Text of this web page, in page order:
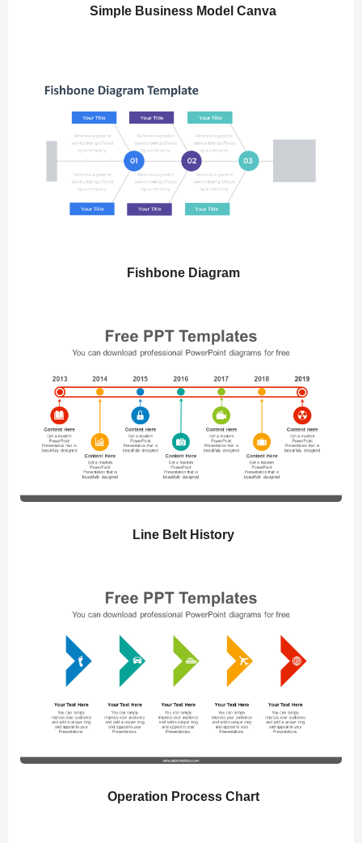
Simple Business Model Canva
Fishbone Diagram
Line Belt History
Operation Process Chart